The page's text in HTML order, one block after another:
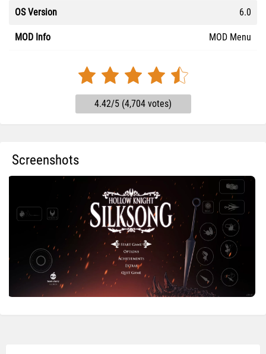
OS Version 6.0
MOD Info MOD Menu
4.42/5 (4,704 votes)
Screenshots